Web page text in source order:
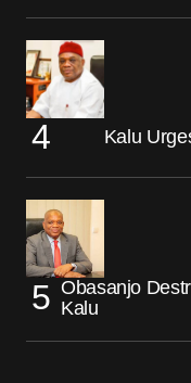
Kalu
Obasanjo
Kalu